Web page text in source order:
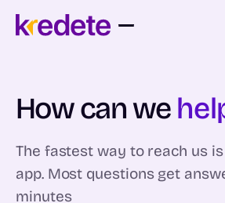
How can we
The fastest way to reach us
app. Most questions get
minutes